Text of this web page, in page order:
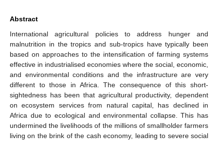
Abstract
International agricultural policies to address hunger and
malnutrition in the tropics and sub-tropics have typically been
based on approaches to the intensification of farming systems
effective in industrialised economies where the social, economic,
and environmental conditions and the infrastructure are very
different to those in Africa. The consequence of this short-
sightedness has been that agricultural productivity, dependent
on ecosystem services from natural capital, has declined in
Africa due to ecological and environmental collapse. This has
undermined the livelihoods of the millions of smallholder farmers
living on the brink of the cash economy, leading to severe social